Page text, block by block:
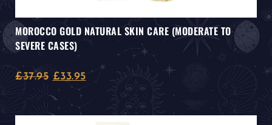
MOROCCO GOLD NATURAL SKIN CARE (MODERATE TO
SEVERE CASES)
£37.95 £33.95